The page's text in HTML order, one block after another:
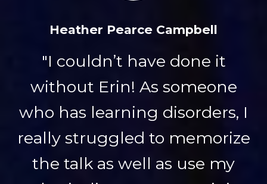
Heather Pearce Campbell
"I couldn’t have done it
without Erin! As someone
who has learning disorders, I
really struggled to memorize
the talk as well as use my